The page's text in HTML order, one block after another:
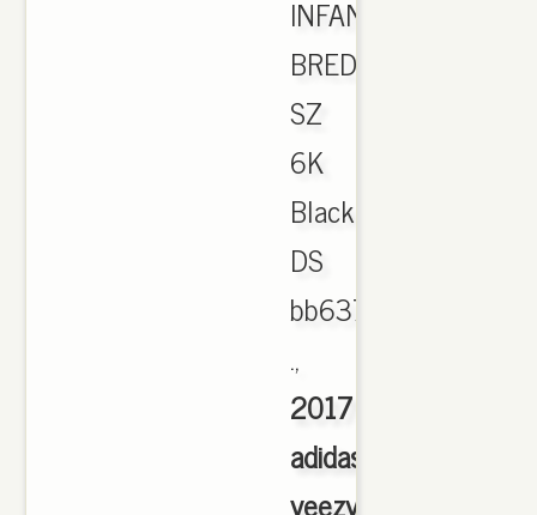
INFANT
BRED
SZ
6K
Black
DS
bb6372
.,
2017
adidas
yeezy